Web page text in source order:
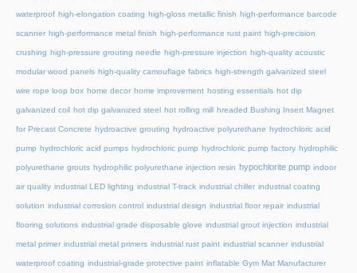
waterproof high-elongation coating high-gloss metallic finish high-performance barcode
scanner high-performance metal finish high-performance rust paint high-precision
crushing high-pressure grouting needle high-pressure injection high-quality acoustic
modular wood panels high-quality camouflage fabrics high-strength galvanized steel
wire rope loop box home decor home improvement hosting essentials hot dip
galvanized coil hot dip galvanized steel hot rolling mill hreaded Bushing Insert Magnet
for Precast Concrete hydroactive grouting hydroactive polyurethane hydrochloric acid
pump hydrochloric acid pumps hydrochloric pump hydrochloric pump factory hydrophilic
polyurethane grouts hydrophilic polyurethane injection resin hypochlorite pump indoor
air quality industrial LED lighting industrial T-track industrial chiller industrial coating
solution industrial corrosion control industrial design industrial floor repair industrial
flooring solutions industrial grade disposable glove industrial grout injection industrial
metal primer industrial metal primers industrial rust paint industrial scanner industrial
waterproof coating industrial-grade protective paint inflatable Gym Mat Manufacturer